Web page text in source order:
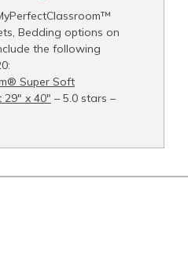
Bedding options on
the following
Super Soft
29" x 40" – 5.0 stars –